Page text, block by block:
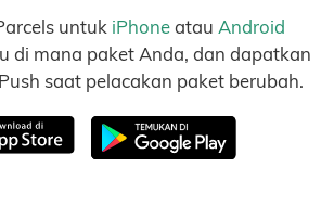
untuk iPhoneatau Android
di mana paket Anda, dan dapatkan
saat pelacakan paket berubah.